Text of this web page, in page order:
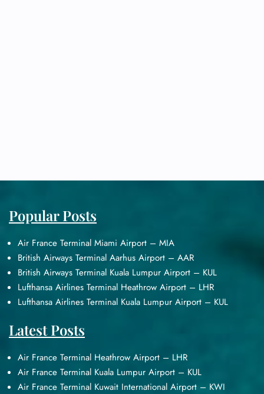
Popular Posts
Air France Terminal Miami Airport – MIA
British Airways Terminal Aarhus Airport – AAR
British Airways Terminal Kuala Lumpur Airport – KUL
Lufthansa Airlines Terminal Heathrow Airport – LHR
Lufthansa Airlines Terminal Kuala Lumpur Airport – KUL
Latest Posts
Air France Terminal Heathrow Airport – LHR
Air France Terminal Kuala Lumpur Airport – KUL
Air France Terminal Kuwait International Airport – KWI